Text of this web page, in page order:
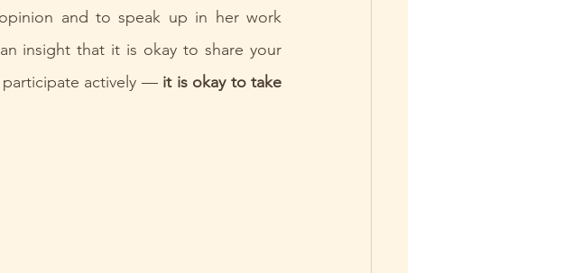
and to speak up in her work
insight that it is okay to share your
actively — it is okay to take